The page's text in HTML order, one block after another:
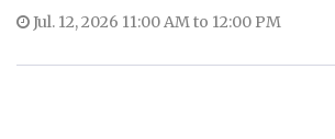
Jul. 12, 2026 11:00 AM to 12:00 PM